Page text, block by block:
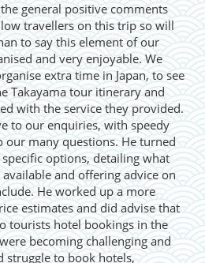
general positive comments
travellers on this trip so will
to say this element of our
and very enjoyable. We
extra time in Japan, to see
Takayama tour itinerary and
with the service they provided.
to our enquiries, with speedy
our many questions. He turned
options, detailing what
and offering advice on
He worked up a more
estimates and did advise that
tourists hotel bookings in the
becoming challenging and
struggle to book hotels,